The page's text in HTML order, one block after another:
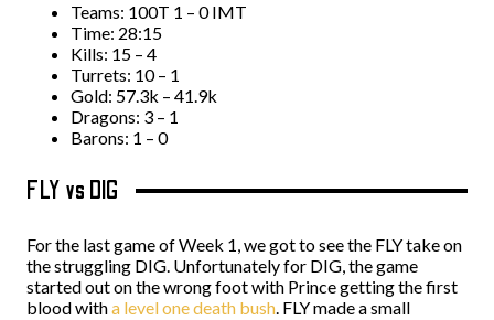
Teams: 100T 1 – 0 IMT
Time: 28:15
Kills: 15 – 4
Turrets: 10 – 1
Gold: 57.3k – 41.9k
Dragons: 3 – 1
Barons: 1 – 0
FLY vs DIG
For the last game of Week 1, we got to see the FLY take on
the struggling DIG. Unfortunately for DIG, the game
started out on the wrong foot with Prince getting the first
blood witha level one death bush. FLY made a small